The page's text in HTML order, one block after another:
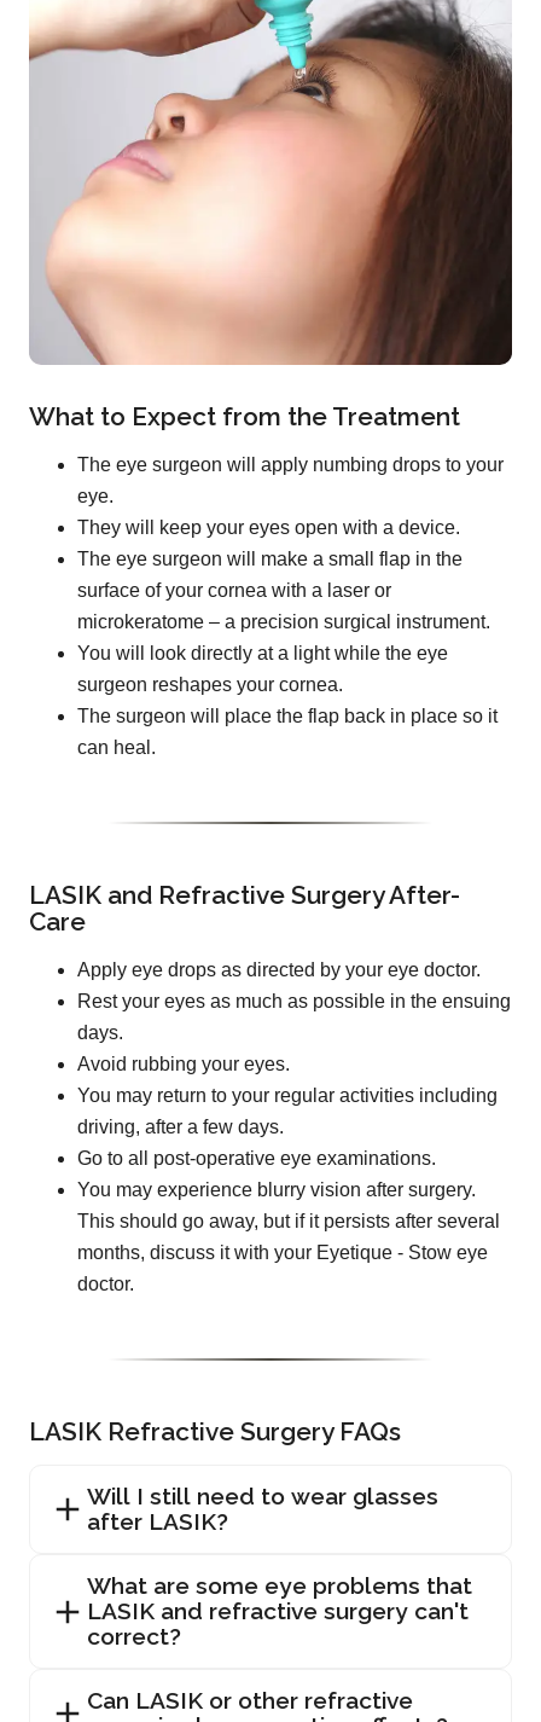
What to Expect from the Treatment
The eye surgeon will apply numbing drops to your
eye.
They will keep your eyes open with a device.
The eye surgeon will make a small flap in the
surface of your cornea with a laser or
microkeratome – a precision surgical instrument.
You will look directly at a light while the eye
surgeon reshapes your cornea.
The surgeon will place the flap back in place so it
can heal.
LASIK and Refractive Surgery After-
Care
Apply eye drops as directed by your eye doctor.
Rest your eyes as much as possible in the ensuing
days.
Avoid rubbing your eyes.
You may return to your regular activities including
driving, after a few days.
Go to all post-operative eye examinations.
You may experience blurry vision after surgery.
This should go away, but if it persists after several
months, discuss it with your Eyetique - Stow eye
doctor.
LASIK Refractive Surgery FAQs
Will I still need to wear glasses
after LASIK?
What are some eye problems that
LASIK and refractive surgery can't
correct?
Can LASIK or other refractive